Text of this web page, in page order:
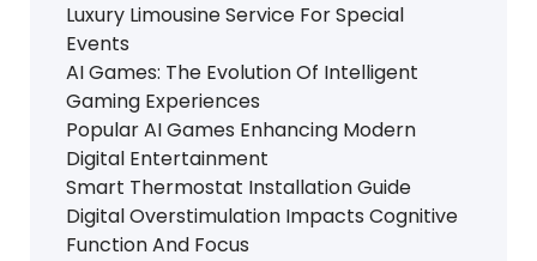
Luxury Limousine Service For Special
Events
AI Games: The Evolution Of Intelligent
Gaming Experiences
Popular AI Games Enhancing Modern
Digital Entertainment
Smart Thermostat Installation Guide
Digital Overstimulation Impacts Cognitive
Function And Focus